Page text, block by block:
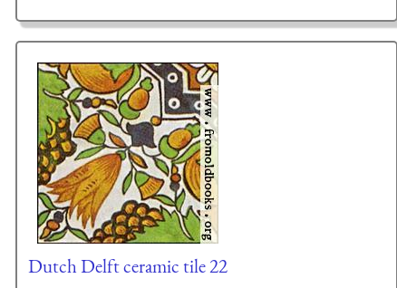
Dutch Delft ceramic tile 22